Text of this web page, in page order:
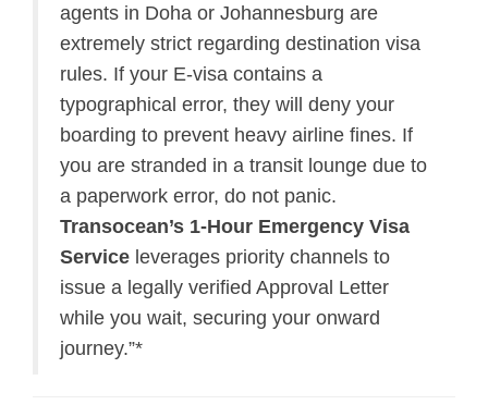
agents in Doha or Johannesburg are
extremely strict regarding destination visa
rules. If your E-visa contains a
typographical error, they will deny your
boarding to prevent heavy airline fines. If
you are stranded in a transit lounge due to
a paperwork error, do not panic.
Transocean’s 1-Hour Emergency Visa
Service leverages priority channels to
issue a legally verified Approval Letter
while you wait, securing your onward
journey.”*